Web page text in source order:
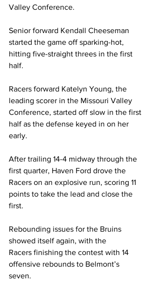
Valley Conference.
Senior forward Kendall Cheeseman
started the game off sparking-hot,
hitting five-straight threes in the first
half.
Racers forward Katelyn Young, the
leading scorer in the Missouri Valley
Conference, started off slow in the first
half as the defense keyed in on her
early.
After trailing 14-4 midway through the
first quarter, Haven Ford drove the
Racers on an explosive run, scoring 11
points to take the lead and close the
first.
Rebounding issues for the Bruins
showed itself again, with the
Racers finishing the contest with 14
offensive rebounds to Belmont’s
seven.